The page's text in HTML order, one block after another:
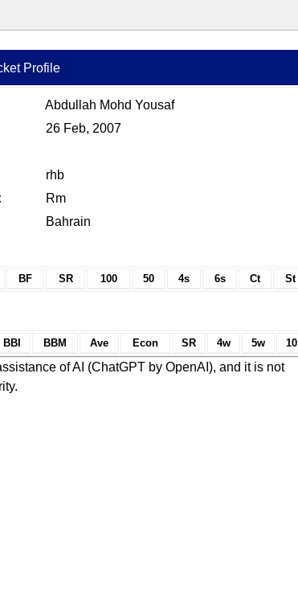
Profile
Abdullah Mohd Yousaf
26 Feb, 2007
rhb
Rm
Bahrain
BF SR 100 50 4s 6s Ct St
BBI BBM Ave Econ SR 4w 5w 10
of AI (ChatGPT by OpenAI), and it is not